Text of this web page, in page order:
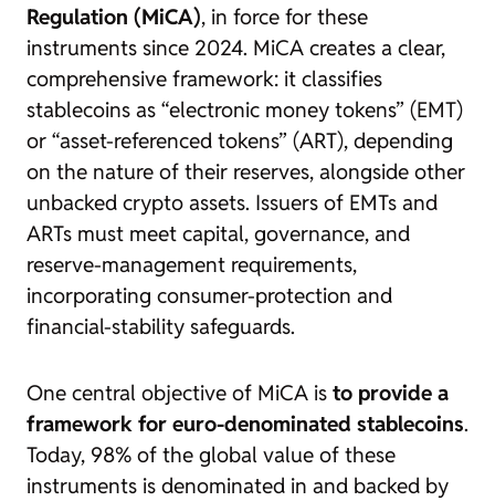
Regulation (MiCA), in force for these
instruments since 2024. MiCA creates a clear,
comprehensive framework: it classifies
stablecoins as “electronic money tokens” (EMT)
or “asset-referenced tokens” (ART), depending
on the nature of their reserves, alongside other
unbacked crypto assets. Issuers of EMTs and
ARTs must meet capital, governance, and
reserve-management requirements,
incorporating consumer-protection and
financial-stability safeguards.
One central objective of MiCA is to provide a
framework for euro-denominated stablecoins.
Today, 98% of the global value of these
instruments is denominated in and backed by